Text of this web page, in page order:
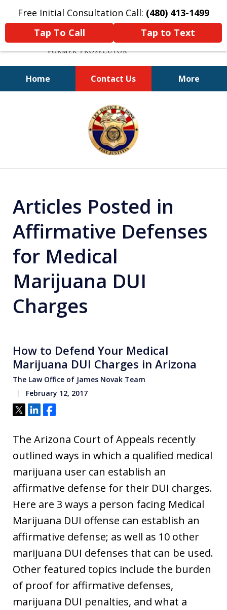
Free Initial Consultation Call: (480) 413-1499
Tap To Call
Tap to Text
Home Contact Us More
A Powerful Defense
Articles Posted in
Affirmative Defenses
for Medical
Marijuana DUI
Charges
How to Defend Your Medical
Marijuana DUI Charges in Arizona
The Law Office of James Novak Team
February 12, 2017
Tweet
ShareShare
The Arizona Court of Appeals recently
outlined ways in which a qualified medical
marijuana user can establish an
affirmative defense for their DUI charges.
Here are 3 ways a person facing Medical
Marijuana DUI offense can establish an
affirmative defense; as well as 10 other
marijuana DUI defenses that can be used.
Other featured topics include the burden
of proof for affirmative defenses,
marijuana DUI penalties, and what a